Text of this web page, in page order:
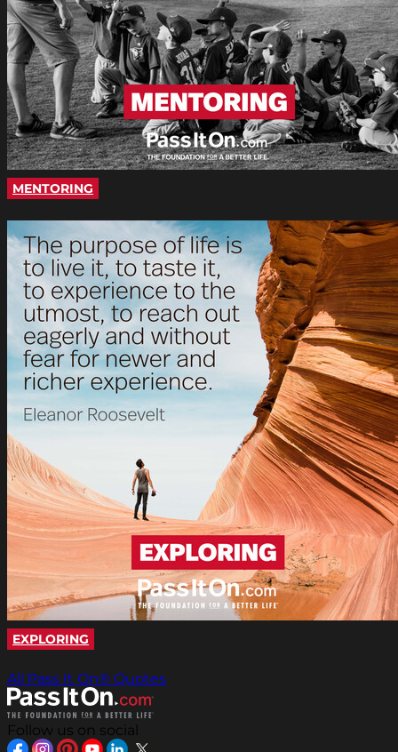
MENTORING
EXPLORING
All Pass It On® Quotes
Follow us on social